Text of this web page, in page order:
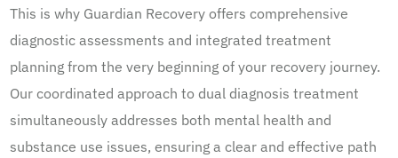
This is why Guardian Recovery offers comprehensive
diagnostic assessments and integrated treatment
planning from the very beginning of your recovery journey.
Our coordinated approach to dual diagnosis treatment
simultaneously addresses both mental health and
substance use issues, ensuring a clear and effective path